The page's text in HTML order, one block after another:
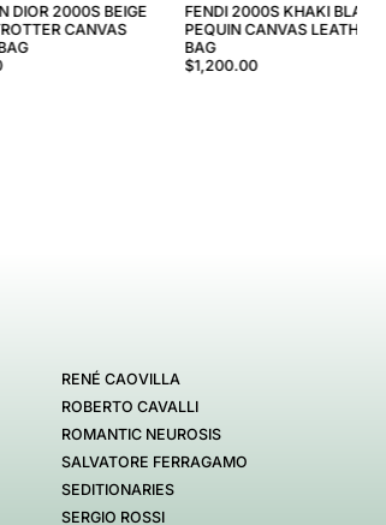
DIOR 2000S BEIGE
CANVAS
FENDI 2000S KHAKI BLACK
PEQUIN CANVAS LEATHER
BAG
$1,200.00
RENÉ CAOVILLA
ROBERTO CAVALLI
ROMANTIC NEUROSIS
SALVATORE FERRAGAMO
SEDITIONARIES
SERGIO ROSSI